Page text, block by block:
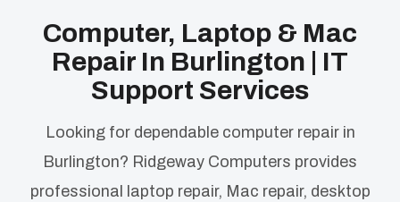
Computer, Laptop & Mac
Repair In Burlington | IT
Support Services
Looking for dependable computer repair in
Burlington? Ridgeway Computers provides
professional laptop repair, Mac repair, desktop